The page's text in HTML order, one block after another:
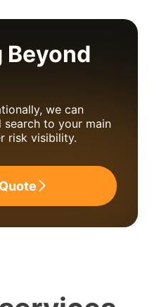
Beyond
we can
to your main
risk visibility.